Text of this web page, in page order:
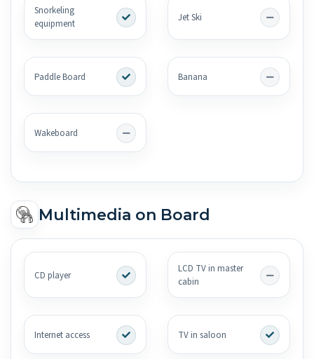
Snorkeling
equipment
Jet Ski
Paddle Board Banana
Wakeboard
Multimedia on Board
CD player
LCD TV in master
cabin
Internet access TV in saloon